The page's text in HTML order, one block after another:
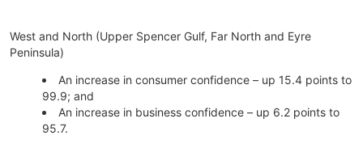
West and North (Upper Spencer Gulf, Far North and Eyre
Peninsula)
An increase in consumer confidence – up 15.4 points to
99.9; and
An increase in business confidence – up 6.2 points to
95.7.